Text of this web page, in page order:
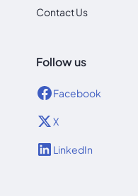
Contact Us
Follow us
Facebook
X
LinkedIn